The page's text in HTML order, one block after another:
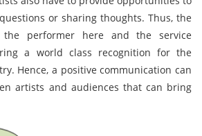
or sharing thoughts. Thus, the
performer here and the service
a world class recognition for the
Hence, a positive communication can
artists and audiences that can bring